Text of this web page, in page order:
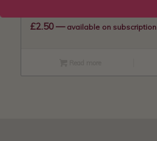
£2.50—available on subscription